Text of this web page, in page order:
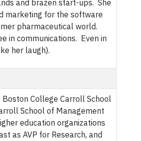
and brazen start-ups. She
marketing for the software
pharmaceutical world.
in communications. Even in
her laugh).
College Carroll School
School of Management
education organizations
as AVP for Research, and